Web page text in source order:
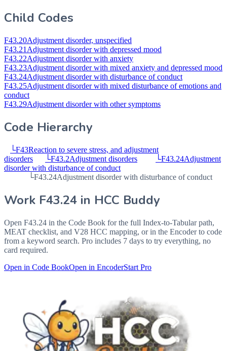
Child Codes
F43.20Adjustment disorder, unspecified
F43.21 Adjustment disorder with depressed mood
F43.22Adjustment disorder with anxiety
F43.23Adjustment disorder with mixed anxiety and depressed mood
F43.24Adjustment disorder with disturbance of conduct
F43.25Adjustment disorder with mixed disturbance of emotions and
conduct
F43.29Adjustment disorder with other symptoms
Code Hierarchy
└F43Reaction to severe stress, and adjustment
disorders
└F43.2Adjustment disorders └F43.24Adjustment
disorder with disturbance of conduct
└F43.24Adjustment disorder with disturbance of conduct
Work F43.24 in HCC Buddy
Open F43.24 in the Code Book for the full Index-to-Tabular path,
MEAT checklist, and V28 HCC mapping, or in the Encoder to code
from a keyword search. Pro includes 7 days to try everything, no
card required.
Open in Code BookOpen in EncoderStart Pro